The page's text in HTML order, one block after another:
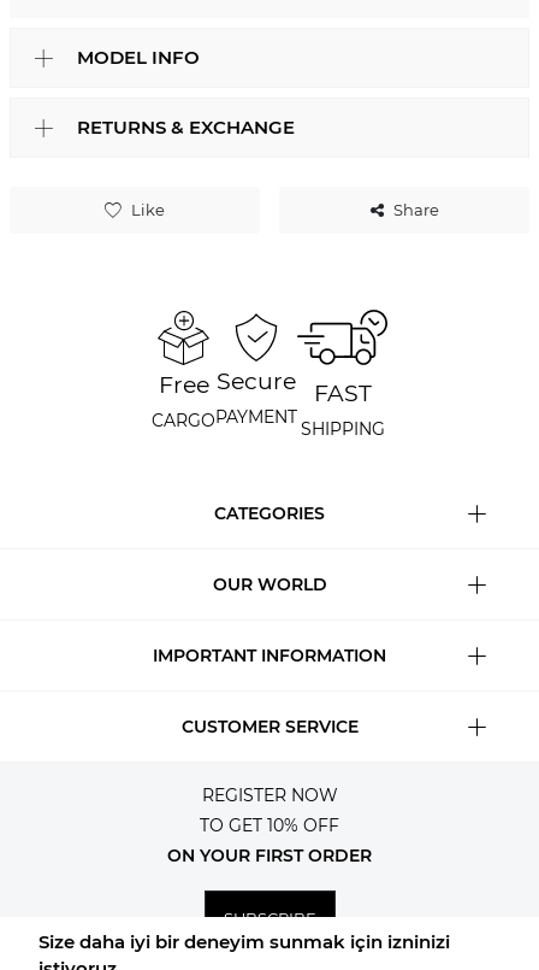
Like Share
MODEL INFO
RETURNS & EXCHANGE
Free
CARGO
Secure
PAYMENT
FAST
SHIPPING
CATEGORIES
OUR WORLD
IMPORTANT INFORMATION
CUSTOMER SERVICE
REGISTER NOW
TO GET 10% OFF
ON YOUR FIRST ORDER
SUBSCRIBE